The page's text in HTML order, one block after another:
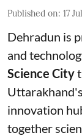
Published on: 17
Dehradun is
and
Science City
innovation
together